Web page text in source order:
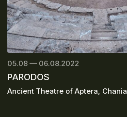
05.08 — 06.08.2022
PARODOS
Ancient Theatre of Aptera, Chania